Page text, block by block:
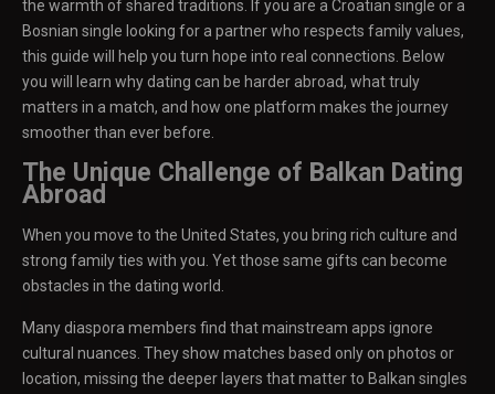
the warmth of shared traditions. If you are a Croatian single or a
Bosnian single looking for a partner who respects family values,
this guide will help you turn hope into real connections. Below
you will learn why dating can be harder abroad, what truly
matters in a match, and how one platform makes the journey
smoother than ever before.
The Unique Challenge of Balkan Dating
Abroad
When you move to the United States, you bring rich culture and
strong family ties with you. Yet those same gifts can become
obstacles in the dating world.
Many diaspora members find that mainstream apps ignore
cultural nuances. They show matches based only on photos or
location, missing the deeper layers that matter to Balkan singles